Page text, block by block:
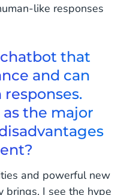
like responses
that
and can
the major
and powerful new
brings, I see the hype